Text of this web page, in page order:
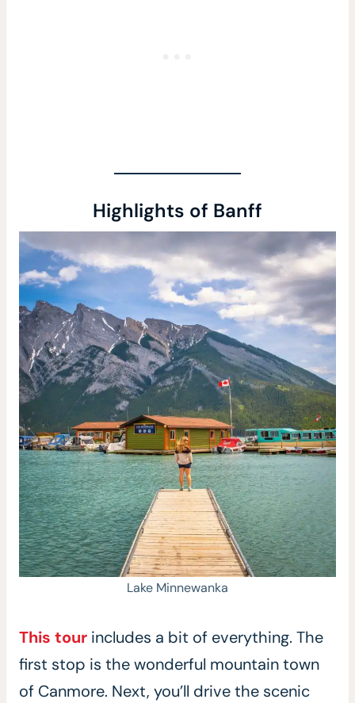
Highlights of Banff
Lake Minnewanka
This tour includes a bit of everything. The
first stop is the wonderful mountain town
of Canmore. Next, you’ll drive the scenic